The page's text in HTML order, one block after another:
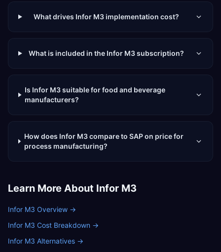
What drives Infor M3 implementation cost?
What is included in the Infor M3 subscription?
Is Infor M3 suitable for food and beverage
manufacturers?
How does Infor M3 compare to SAP on price for
process manufacturing?
Learn More About Infor M3
Infor M3 Overview →
Infor M3 Cost Breakdown →
Infor M3 Alternatives →